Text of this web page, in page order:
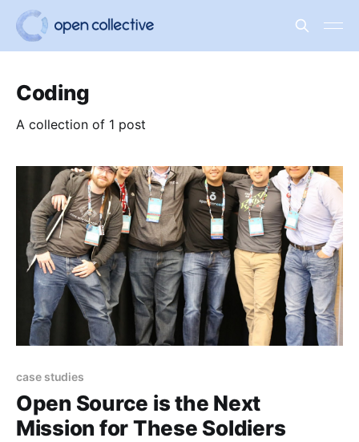
Coding
A collection of 1 post
case studies
Open Source is the Next
Mission for These Soldiers